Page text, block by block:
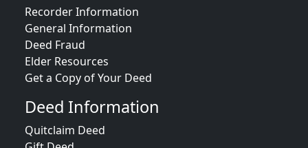
Recorder Information
General Information
Deed Fraud
Elder Resources
Get a Copy of Your Deed
Deed Information
Quitclaim Deed